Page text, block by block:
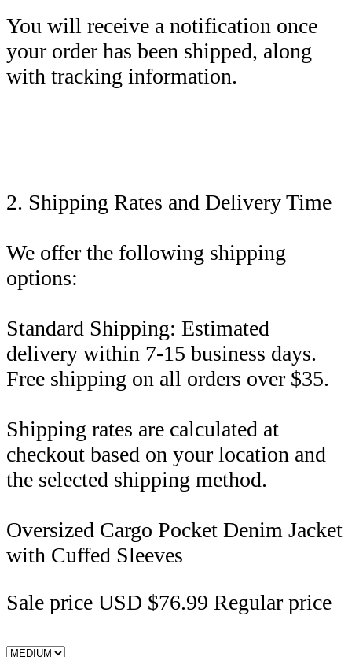
You will receive a notification once
your order has been shipped, along
with tracking information.
2. Shipping Rates and Delivery Time
We offer the following shipping
options:
Standard Shipping: Estimated
delivery within 7-15 business days.
Free shipping on all orders over $35.
Shipping rates are calculated at
checkout based on your location and
the selected shipping method.
Oversized Cargo Pocket Denim Jacket
with Cuffed Sleeves
Sale price USD $76.99 Regular price